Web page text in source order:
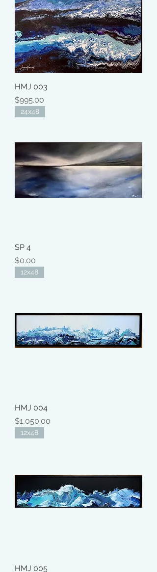
HMJ 003
Price
$995.00
24x48
SP 4
Price
$0.00
12x48
HMJ 004
Price
$1,050.00
12x48
HMJ 005